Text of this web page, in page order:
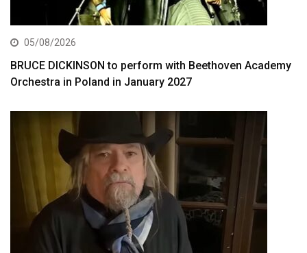
05/08/2026
BRUCE DICKINSON to perform with Beethoven Academy
Orchestra in Poland in January 2027